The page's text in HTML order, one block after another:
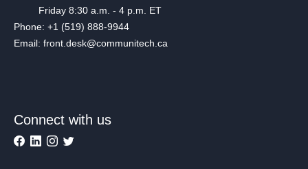
Friday 8:30 a.m. - 4 p.m. ET
Phone: +1 (519) 888-9944
Email: front.desk@communitech.ca
Connect with us